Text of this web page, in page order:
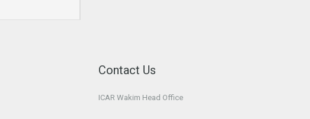
Contact Us
ICAR Wakim Head Office